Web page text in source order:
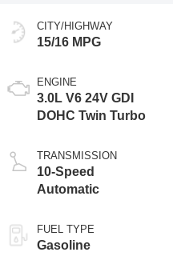
CITY/HIGHWAY
15/16 MPG
ENGINE
3.0L V6 24V GDI
DOHC Twin Turbo
TRANSMISSION
10-Speed
Automatic
FUEL TYPE
Gasoline